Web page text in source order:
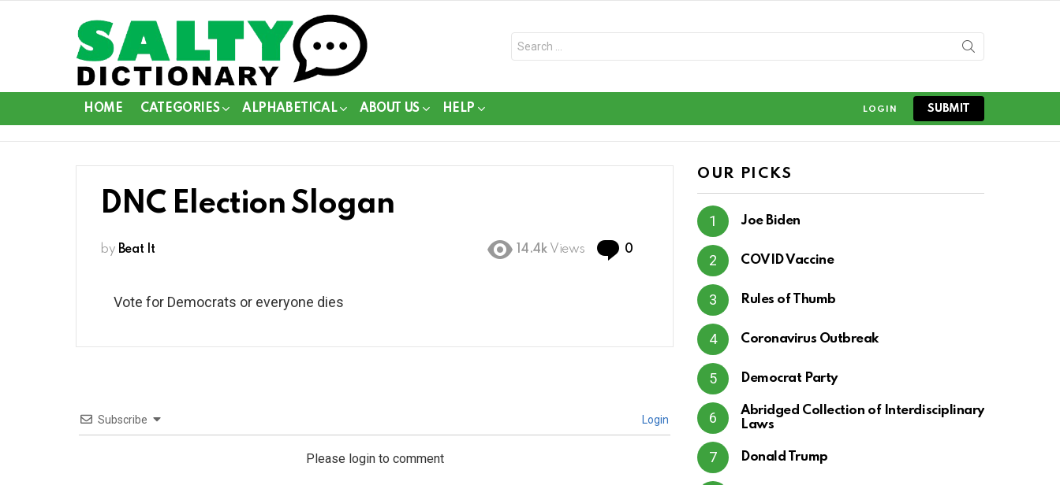
for:
HOME CATEGORIES ALPHABETICAL ABOUT US HELP LOGIN SUBMIT
DNC Election Slogan
by Beat It 14.4k Views 0
Vote for Democrats or everyone dies
Subscribe Login
Please login to comment
OUR PICKS
Joe Biden
COVID Vaccine
Rules of Thumb
Coronavirus Outbreak
Democrat Party
Abridged Collection of Interdisciplinary
Laws
Donald Trump